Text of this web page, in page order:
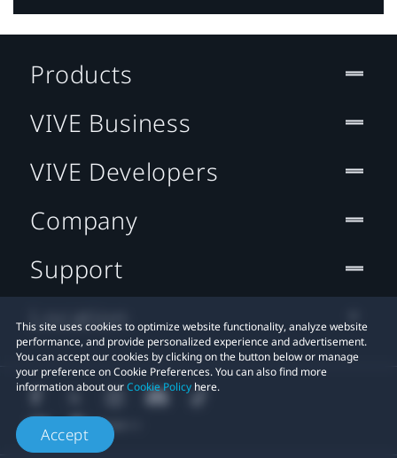
This site uses cookies to optimize website functionality, analyze website
performance, and provide personalized experience and advertisement.
You can accept our cookies by clicking on the button below or manage
your preference on Cookie Preferences. You can also find more
information about ourCookie Policy here.
Accept
Products
VIVE Business
VIVE Developers
Company
Support
Location